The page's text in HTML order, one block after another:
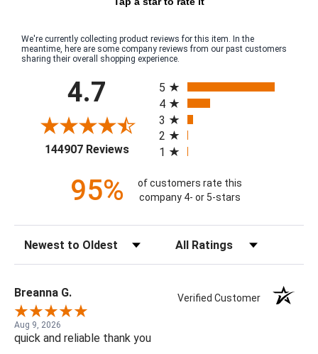
We're currently collecting product reviews for this item. In the
meantime, here are some company reviews from our past customers
sharing their overall shopping experience.
4.7
144907 Reviews(opens in a new tab)
5
4
3
2
1
95%
of customers rate this
company 4- or 5-stars
Breanna G. Verified Customer
Aug 9, 2026
quick and reliable thank you